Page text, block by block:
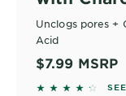
Unclogs pores +
Acid
$7.99 MSRP
4.2045 out of